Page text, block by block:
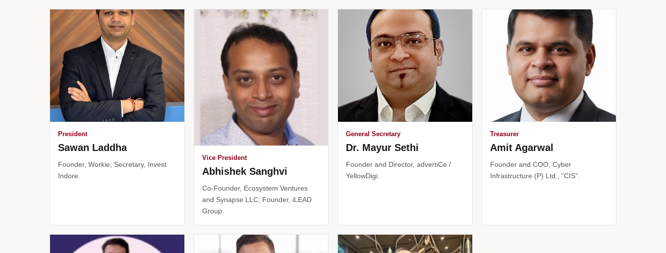
President
Sawan Laddha
Founder, Workie; Secretary, Invest
Indore.
Vice President
Abhishek Sanghvi
Co-Founder, Ecosystem Ventures
and Synapse LLC; Founder, iLEAD
Group.
General Secretary
Dr. Mayur Sethi
Founder and Director, advertiCe /
YellowDigi.
Treasurer
Amit Agarwal
Founder and COO, Cyber
Infrastructure (P) Ltd., “CIS”.